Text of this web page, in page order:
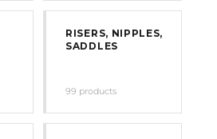
RISERS, NIPPLES,
SADDLES
99 products